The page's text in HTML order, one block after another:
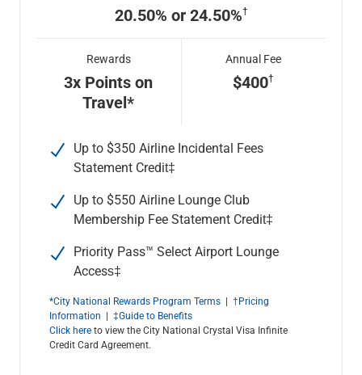
Rewards
3x Points on
Travel*
20.50% or 24.50%
Annual Fee
$400
Up to $350 Airline Incidental Fees
Statement Credit‡
Up to $550 Airline Lounge Club
Membership Fee Statement Credit‡
Priority Pass™ Select Airport Lounge
Access‡
*City National Rewards Program Terms | †Pricing
Information | ‡Guide to Benefits
Click hereto view the City National Crystal Visa Infinite
Credit Card Agreement.